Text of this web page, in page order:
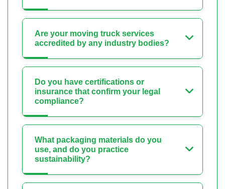
Are your moving truck services
accredited by any industry bodies?
Do you have certifications or
insurance that confirm your legal
compliance?
What packaging materials do you
use, and do you practice
sustainability?